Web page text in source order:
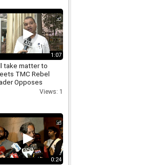
1:07
take matter to
TMC Rebel
Opposes
Views: 1
0:24